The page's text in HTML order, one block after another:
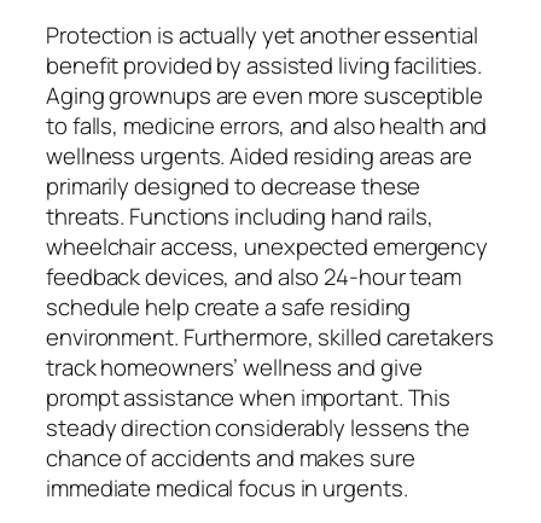
Protection is actually yet another essential
benefit provided by assisted living facilities.
Aging grownups are even more susceptible
to falls, medicine errors, and also health and
wellness urgents. Aided residing areas are
primarily designed to decrease these
threats. Functions including hand rails,
wheelchair access, unexpected emergency
feedback devices, and also 24-hour team
schedule help create a safe residing
environment. Furthermore, skilled caretakers
track homeowners’ wellness and give
prompt assistance when important. This
steady direction considerably lessens the
chance of accidents and makes sure
immediate medical focus in urgents.